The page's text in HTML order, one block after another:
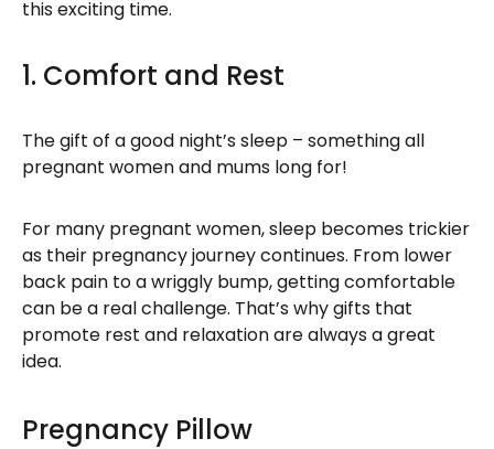
this exciting time.
1. Comfort and Rest
The gift of a good night’s sleep – something all
pregnant women and mums long for!
For many pregnant women, sleep becomes trickier
as their pregnancy journey continues. From lower
back pain to a wriggly bump, getting comfortable
can be a real challenge. That’s why gifts that
promote rest and relaxation are always a great
idea.
Pregnancy Pillow